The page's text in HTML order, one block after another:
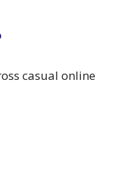
casual online